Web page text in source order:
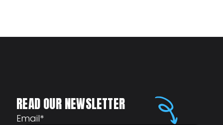
READ OUR NEWSLETTER
Email*